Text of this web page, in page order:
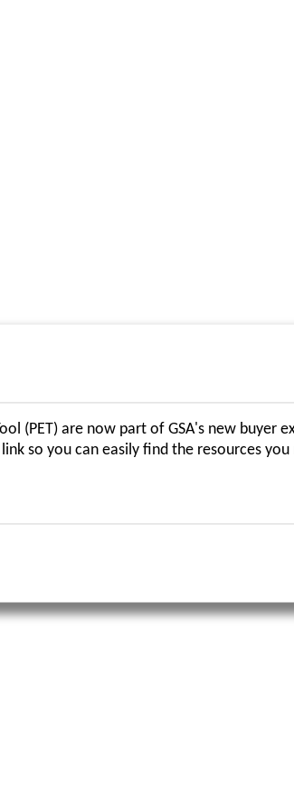
(PET) are now part of GSA's new buyer
so you can easily find the resources you